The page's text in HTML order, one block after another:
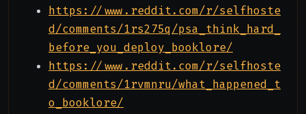
https://www.reddit.com/r/selfhoste
d/comments/1rs275q/psa_think_hard_
before_you_deploy_booklore/
https://www.reddit.com/r/selfhoste
d/comments/1rvmnru/what_happened_t
o_booklore/